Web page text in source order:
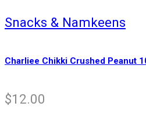
Snacks & Namkeens
Charliee Chikki Crushed Peanut
$12.00